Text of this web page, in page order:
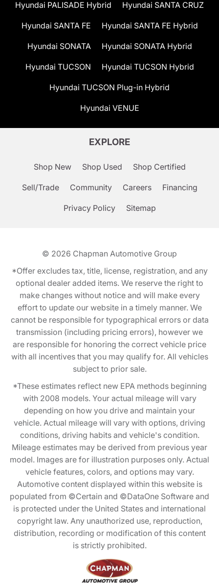
Hyundai PALISADE Hybrid Hyundai SANTA CRUZ
Hyundai SANTA FE Hyundai SANTA FE Hybrid
Hyundai SONATA Hyundai SONATA Hybrid
Hyundai TUCSON Hyundai TUCSON Hybrid
Hyundai TUCSON Plug-in Hybrid
Hyundai VENUE
EXPLORE
Shop New Shop Used Shop Certified
Sell/Trade Community Careers Financing
Privacy Policy Sitemap
© 2026 Chapman Automotive Group
*Offer excludes tax, title, license, registration, and any
optional dealer added items. We reserve the right to
make changes without notice and will make every
effort to update our website in a timely manner. We
cannot be responsible for typographical errors or data
transmission (including pricing errors), however we
are responsible for honoring the correct vehicle price
with all incentives that you may qualify for. All vehicles
subject to prior sale.
*These estimates reflect new EPA methods beginning
with 2008 models. Your actual mileage will vary
depending on how you drive and maintain your
vehicle. Actual mileage will vary with options, driving
conditions, driving habits and vehicle's condition.
Mileage estimates may be derived from previous year
model. Images are for illustration purposes only. Actual
vehicle features, colors, and options may vary.
Automotive content displayed within this website is
populated from ©Certain and ©DataOne Software and
is protected under the United States and international
copyright law. Any unauthorized use, reproduction,
distribution, recording or modification of this content
is strictly prohibited.